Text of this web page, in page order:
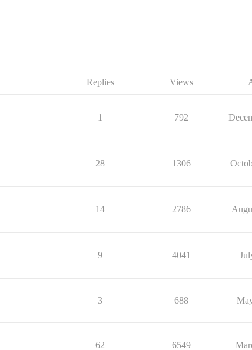
Replies Views
1 792
28 1306
14 2786
9 4041
3 688
62 6549